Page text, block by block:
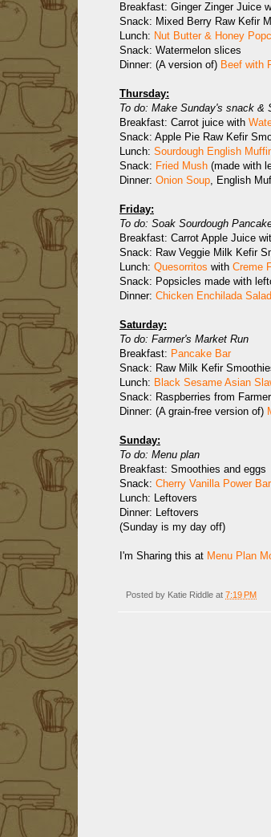
Breakfast: Ginger Zinger Juice
Snack: Mixed Berry Raw Kefir
Lunch: Nut Butter & Honey
Snack: Watermelon slices
Dinner: (A version of) Beef with
Thursday:
To do: Make Sunday's snack &
Breakfast: Carrot juice with
Snack: Apple Pie Raw Kefir
Lunch: Sourdough English
Snack: Fried Mush (made with
Dinner: Onion Soup, English
Friday:
To do: Soak Sourdough
Breakfast: Carrot Apple Juice
Snack: Raw Veggie Milk Kefir
Lunch: Quesorritos with Creme
Snack: Popsicles made with
Dinner: Chicken Enchilada Salad
Saturday:
To do: Farmer's Market Run
Breakfast: Pancake Bar
Snack: Raw Milk Kefir
Lunch: Black Sesame Asian
Snack: Raspberries from
Dinner: (A grain-free version of)
Sunday:
To do: Menu plan
Breakfast: Smoothies and eggs
Snack: Cherry Vanilla Power
Lunch: Leftovers
Dinner: Leftovers
(Sunday is my day off)
I'm Sharing this at Menu Plan
Posted by Katie Riddle at 7:19 PM